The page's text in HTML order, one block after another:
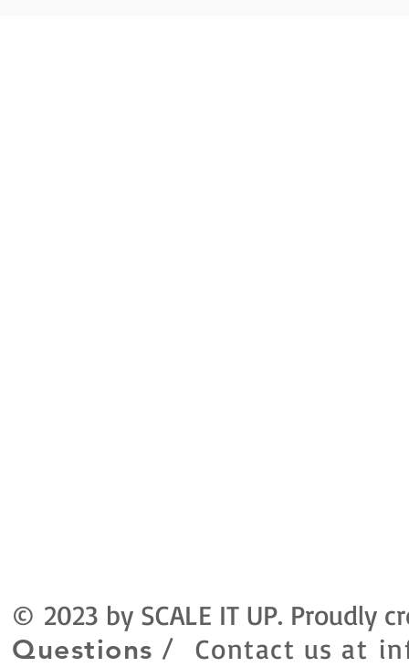
© 2023 by SCALE IT UP. Proudly
Questions / Contact us at